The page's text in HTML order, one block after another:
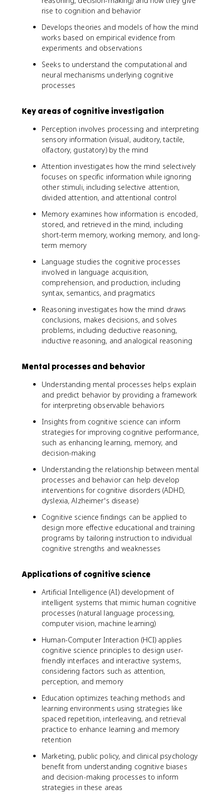
rise to cognition and behavior
Develops theories and models of how the mind
works based on empirical evidence from
experiments and observations
Seeks to understand the computational and
neural mechanisms underlying cognitive
processes
Key areas of cognitive investigation
Perception involves processing and interpreting
sensory information (visual, auditory, tactile,
olfactory, gustatory) by the mind
Attention investigates how the mind selectively
focuses on specific information while ignoring
other stimuli, including selective attention,
divided attention, and attentional control
Memory examines how information is encoded,
stored, and retrieved in the mind, including
short-term memory, working memory, and long-
term memory
Language studies the cognitive processes
involved in language acquisition,
comprehension, and production, including
syntax, semantics, and pragmatics
Reasoning investigates how the mind draws
conclusions, makes decisions, and solves
problems, including deductive reasoning,
inductive reasoning, and analogical reasoning
Mental processes and behavior
Understanding mental processes helps explain
and predict behavior by providing a framework
for interpreting observable behaviors
Insights from cognitive science can inform
strategies for improving cognitive performance,
such as enhancing learning, memory, and
decision-making
Understanding the relationship between mental
processes and behavior can help develop
interventions for cognitive disorders (ADHD,
dyslexia, Alzheimer's disease)
Cognitive science findings can be applied to
design more effective educational and training
programs by tailoring instruction to individual
cognitive strengths and weaknesses
Applications of cognitive science
Artificial Intelligence (AI) development of
intelligent systems that mimic human cognitive
processes (natural language processing,
computer vision, machine learning)
Human-Computer Interaction (HCI) applies
cognitive science principles to design user-
friendly interfaces and interactive systems,
considering factors such as attention,
perception, and memory
Education optimizes teaching methods and
learning environments using strategies like
spaced repetition, interleaving, and retrieval
practice to enhance learning and memory
retention
Marketing, public policy, and clinical psychology
benefit from understanding cognitive biases
and decision-making processes to inform
strategies in these areas